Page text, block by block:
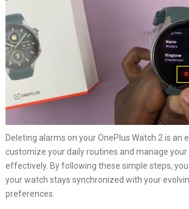
Deleting alarms on your OnePlus Watch 2 is an
customize your daily routines and manage your
effectively. By following these simple steps,
your watch stays synchronized with your
preferences.